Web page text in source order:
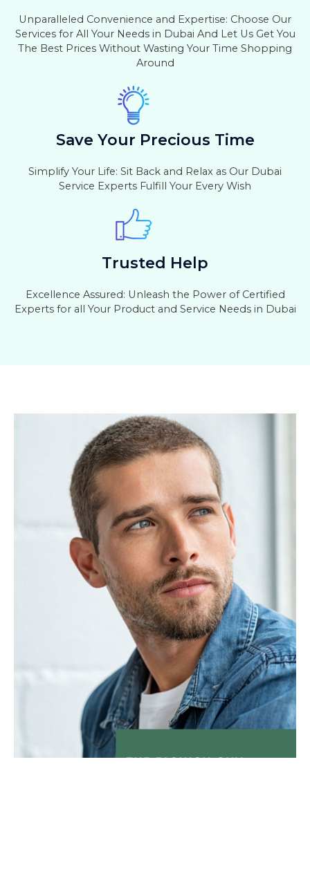
Unparalleled Convenience and Expertise: Choose Our
Services for All Your Needs in Dubai And Let Us Get You
The Best Prices Without Wasting Your Time Shopping
Around
Save Your Precious Time
Simplify Your Life: Sit Back and Relax as Our Dubai
Service Experts Fulfill Your Every Wish
Trusted Help
Excellence Assured: Unleash the Power of Certified
Experts for all Your Product and Service Needs in Dubai